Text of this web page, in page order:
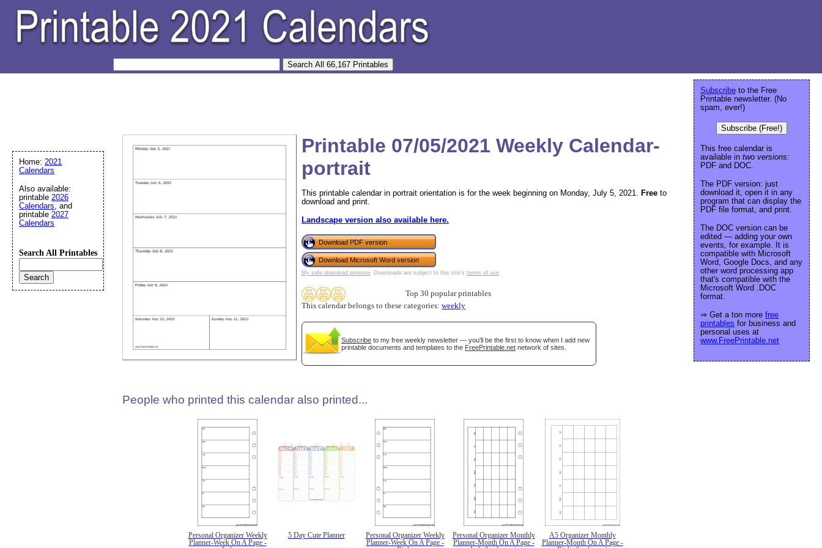
Printable 07/05/2021 Weekly Calendar-
portrait
This printable calendar in portrait orientation is for the week beginning on Monday, July 5, 2021. Free to
download and print.
Landscape version also available here.
Download PDF version
Download Microsoft Word version
My safe download promise. Downloads are subject to this site's terms of use.
Top 30 popular printables
This calendar belongs to these categories: weekly
Subscribe to my free weekly newsletter — you'll be the first to know when I add new
printable documents and templates to the FreePrintable.net network of sites.
People who printed this calendar also printed...
Personal Organizer Weekly
Planner-Week On A Page -
5 Day Cute Planner
Personal Organizer Weekly
Planner-Week On A Page -
Personal Organizer Monthly
Planner-Month On A Page -
A5 Organizer Monthly
Planner-Month On A Page -
Subscribe to the Free
Printable newsletter. (No
spam, ever!)
Subscribe (Free!)
This free calendar is
available in two versions:
PDF and DOC.
The PDF version: just
download it, open it in any
program that can display the
PDF file format, and print.
The DOC version can be
edited — adding your own
events, for example. It is
compatible with Microsoft
Word, Google Docs, and any
other word processing app
that's compatible with the
Microsoft Word .DOC
format.
⇒ Get a ton more free
printables for business and
personal uses at
www.FreePrintable.net
Home: 2021
Calendars
Also available:
printable 2026
Calendars, and
printable 2027
Calendars
Search All Printables